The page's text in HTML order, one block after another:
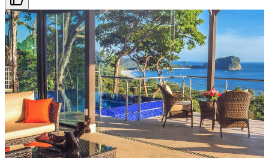
Select date
PRICE RANGE
$271 — $4181 /night
Search features
AMENITIES